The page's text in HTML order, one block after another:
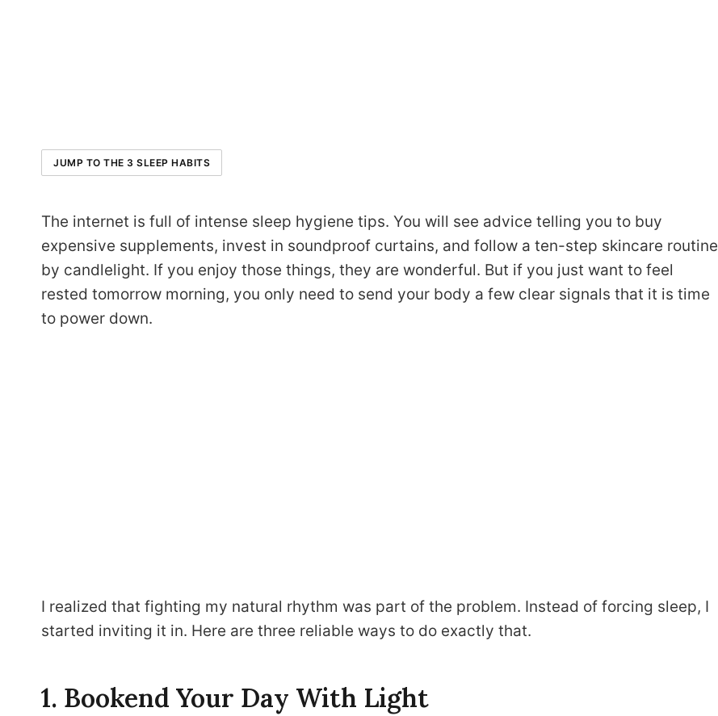
JUMP TO THE 3 SLEEP HABITS
The internet is full of intense sleep hygiene tips. You will see advice telling you to buy
expensive supplements, invest in soundproof curtains, and follow a ten-step skincare routine
by candlelight. If you enjoy those things, they are wonderful. But if you just want to feel
rested tomorrow morning, you only need to send your body a few clear signals that it is time
to power down.
I realized that fighting my natural rhythm was part of the problem. Instead of forcing sleep, I
started inviting it in. Here are three reliable ways to do exactly that.
1. Bookend Your Day With Light